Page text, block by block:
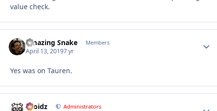
value check.
Amazing Snake Members
April 13, 20197 yr
Yes was on Tauren.
Droidz Administrators